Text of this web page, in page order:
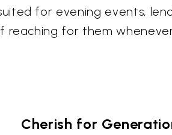
for evening events,
reaching for them
Cherish for